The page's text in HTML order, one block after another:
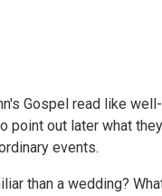
Gospel read like
point out later what
events.
than a wedding?